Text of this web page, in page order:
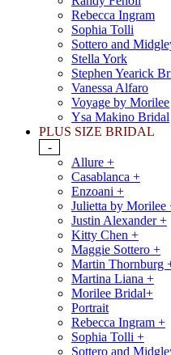
Rebecca Ingram
Sophia Tolli
Sottero and
Stella York
Stephen Yearick
Vanessa Alfaro
Voyage by Morilee
Ysa Makino Bridal
PLUS SIZE BRIDAL
-
Allure +
Casablanca +
Enzoani +
Julietta by Morilee
Justin Alexander +
Kitty Chen +
Maggie Sottero +
Martin Thornburg
Martina Liana +
Morilee Bridal+
Portrait
Rebecca Ingram +
Sophia Tolli +
Sottero and